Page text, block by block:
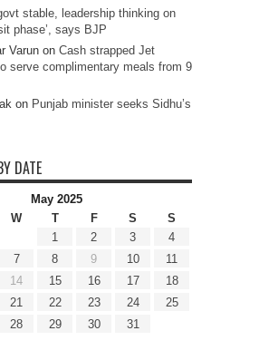
stable, leadership thinking on
phase’, says BJP
Varun on Cash strapped Jet
serve complimentary meals from 9
on Punjab minister seeks Sidhu’s
DATE
May 2025
W T F S
S
1
2 3
4
7 8 9 10
11
14 15 16 17
18
21 22 23 24
25
28 29 30
31